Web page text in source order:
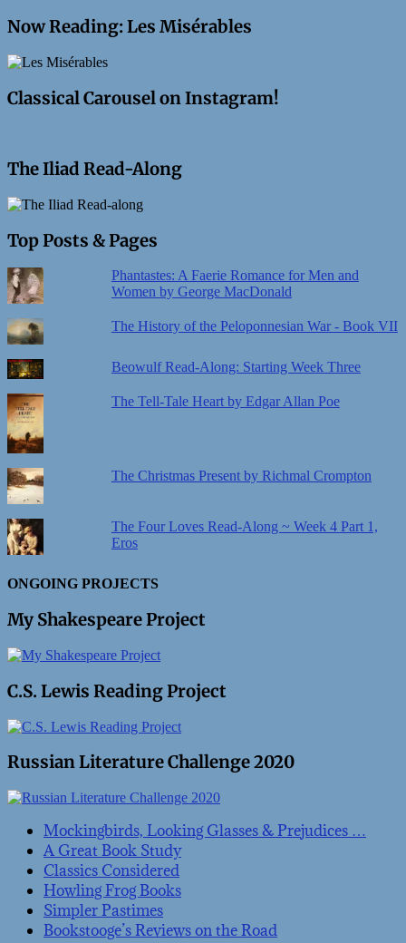
Now Reading: Les Misérables
Classical Carousel on Instagram!
The Iliad Read-Along
Top Posts & Pages
Phantastes: A Faerie Romance for Men and
Women by George MacDonald
The History of the Peloponnesian War - Book VII
Beowulf Read-Along: Starting Week Three
The Tell-Tale Heart by Edgar Allan Poe
The Christmas Present by Richmal Crompton
The Four Loves Read-Along ~ Week 4 Part 1,
Eros
ONGOING PROJECTS
My Shakespeare Project
C.S. Lewis Reading Project
Russian Literature Challenge 2020
Mockingbirds, Looking Glasses & Prejudices …
A Great Book Study
Classics Considered
Howling Frog Books
Simpler Pastimes
Bookstooge’s Reviews on the Road